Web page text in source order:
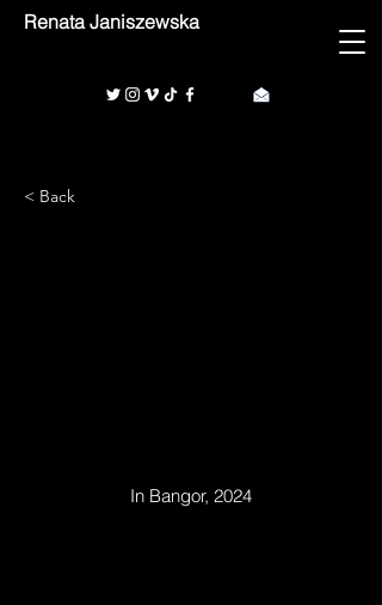
Renata Janiszewska
< Back
In Bangor, 2024